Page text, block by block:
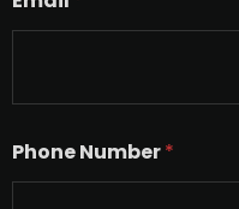
Phone Number*